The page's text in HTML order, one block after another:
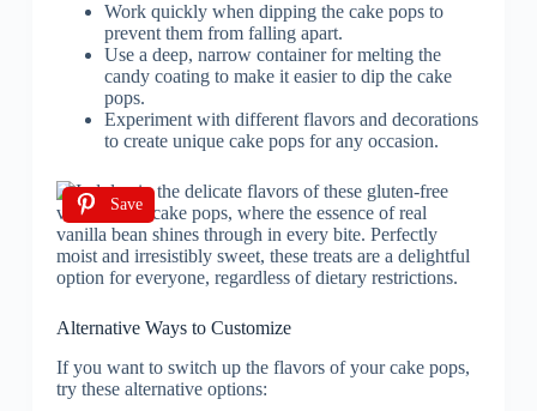
Work quickly when dipping the cake pops to
prevent them from falling apart.
Use a deep, narrow container for melting the
candy coating to make it easier to dip the cake
pops.
Experiment with different flavors and decorations
to create unique cake pops for any occasion.
Save
Alternative Ways to Customize
If you want to switch up the flavors of your cake pops,
try these alternative options: